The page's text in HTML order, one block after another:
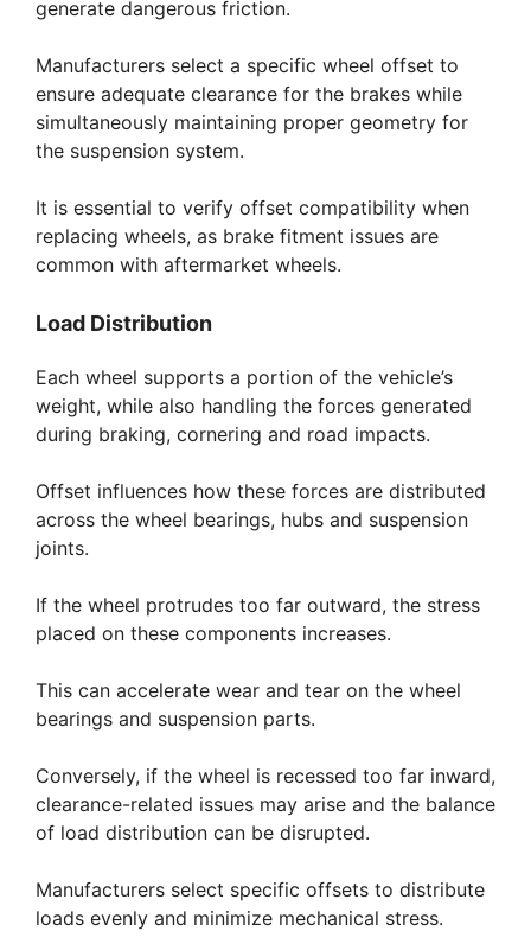
generate dangerous friction.
Manufacturers select a specific wheel offset to
ensure adequate clearance for the brakes while
simultaneously maintaining proper geometry for
the suspension system.
It is essential to verify offset compatibility when
replacing wheels, as brake fitment issues are
common with aftermarket wheels.
Load Distribution
Each wheel supports a portion of the vehicle’s
weight, while also handling the forces generated
during braking, cornering and road impacts.
Offset influences how these forces are distributed
across the wheel bearings, hubs and suspension
joints.
If the wheel protrudes too far outward, the stress
placed on these components increases.
This can accelerate wear and tear on the wheel
bearings and suspension parts.
Conversely, if the wheel is recessed too far inward,
clearance-related issues may arise and the balance
of load distribution can be disrupted.
Manufacturers select specific offsets to distribute
loads evenly and minimize mechanical stress.